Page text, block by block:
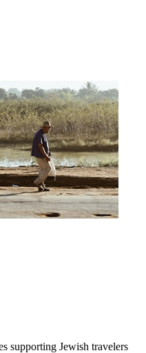
supporting Jewish travelers